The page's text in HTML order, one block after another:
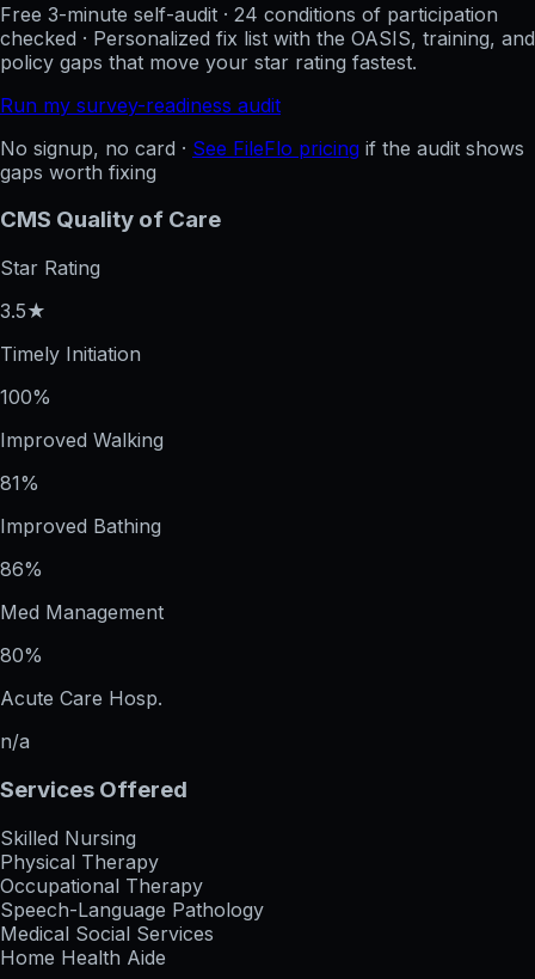
Free 3-minute self-audit · 24 conditions of participation
checked · Personalized fix list with the OASIS, training, and
policy gaps that move your star rating fastest.
Run my survey-readiness audit
No signup, no card · See FileFlo pricing if the audit shows
gaps worth fixing
CMS Quality of Care
Star Rating
3.5★
Timely Initiation
100%
Improved Walking
81%
Improved Bathing
86%
Med Management
80%
Acute Care Hosp.
n/a
Services Offered
Skilled Nursing
Physical Therapy
Occupational Therapy
Speech-Language Pathology
Medical Social Services
Home Health Aide